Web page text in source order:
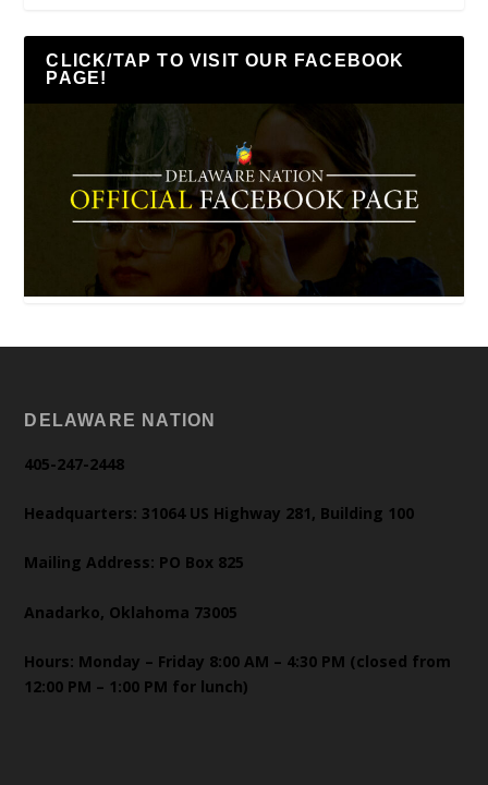
CLICK/TAP TO VISIT OUR FACEBOOK
PAGE!
DELAWARE NATION
405-247-2448
Headquarters: 31064 US Highway 281, Building 100
Mailing Address: PO Box 825
Anadarko, Oklahoma 73005
Hours: Monday – Friday 8:00 AM – 4:30 PM (closed from
12:00 PM – 1:00 PM for lunch)